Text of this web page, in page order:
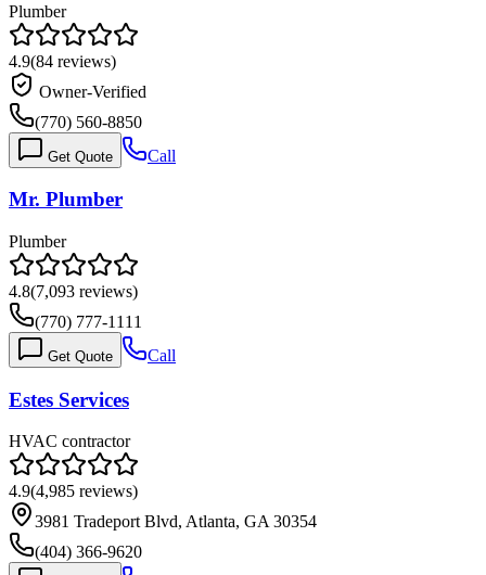
Plumber
4.9(84 reviews)
Owner-Verified
(770) 560-8850
Get Quote Call
Mr. Plumber
Plumber
4.8(7,093 reviews)
(770) 777-1111
Get Quote Call
Estes Services
HVAC contractor
4.9(4,985 reviews)
3981 Tradeport Blvd, Atlanta, GA 30354
(404) 366-9620